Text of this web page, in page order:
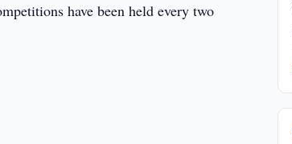
have been held every two